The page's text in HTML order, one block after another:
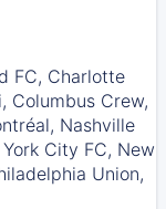
FC, Charlotte
Columbus Crew,
Nashville
City FC, New
Union,